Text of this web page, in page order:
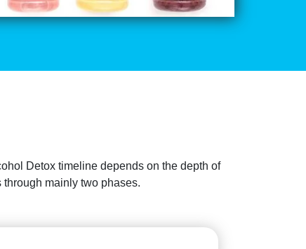
Detox timeline depends on the depth of
mainly two phases.